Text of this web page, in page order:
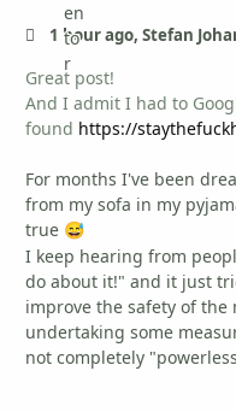
1 hour ago, Stefan
Great post!
And I admit I had to
found https://
For months I've been
from my sofa in my
true 😅
I keep hearing from
do about it!" and it just
improve the safety of
undertaking some
not completely